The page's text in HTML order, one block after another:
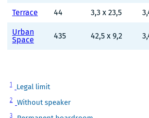
Terrace 44 3,3 x 23,5
Urban
Space
435 42,5 x 9,2
Note
1
Legal limit
Note
2
Without speaker
Note
3